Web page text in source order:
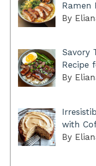
Ramen
By
Savory
Recipe
By
with
By